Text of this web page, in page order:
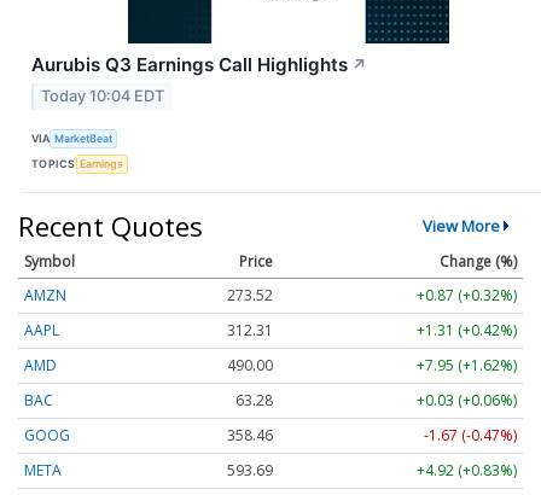
Aurubis Q3 Earnings Call Highlights ↗
Today 10:04 EDT
VIA MarketBeat
TOPICS Earnings
Recent Quotes View More
Symbol Price
Change (%)
AMZN
273.52
+0.87 (+0.32%)
AAPL
312.31
+1.31 (+0.42%)
AMD
490.00
+7.95 (+1.62%)
BAC
63.28
+0.03 (+0.06%)
GOOG
358.46
-1.67 (-0.47%)
META
593.69
+4.92 (+0.83%)